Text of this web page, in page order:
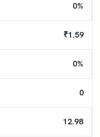
0%
₹1.59
0%
0
12.98